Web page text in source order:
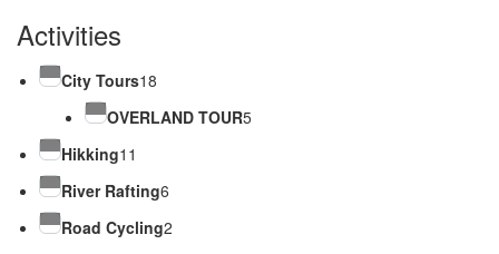
Activities
City Tours18
OVERLAND TOUR5
Hikking11
River Rafting6
Road Cycling2